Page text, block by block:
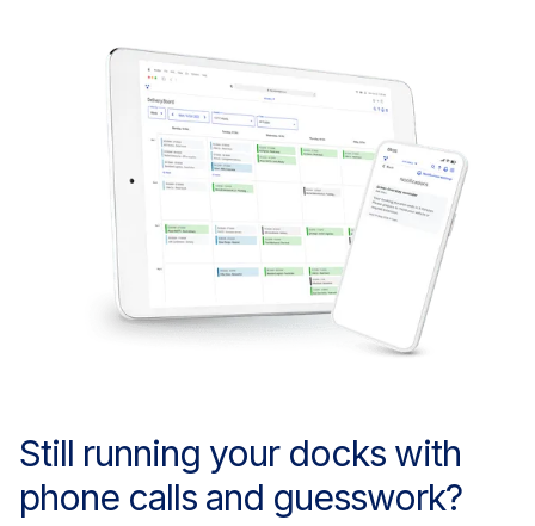
Still running your docks with
phone calls and guesswork?